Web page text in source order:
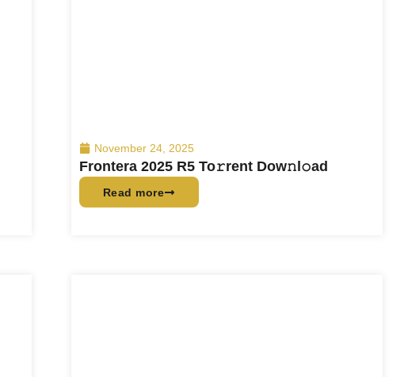
November 24, 2025
Frontera 2025 R5 To𝚛rent Dow𝚗l𝚘ad
Read more